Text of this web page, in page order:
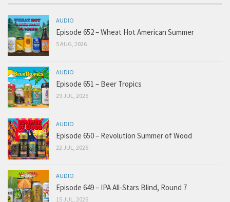
AUDIO
Episode 652 – Wheat Hot American Summer
5 AUG, 2026
AUDIO
Episode 651 – Beer Tropics
29 JUL, 2026
AUDIO
Episode 650 – Revolution Summer of Wood
22 JUL, 2026
AUDIO
Episode 649 – IPA All-Stars Blind, Round 7
15 JUL, 2026